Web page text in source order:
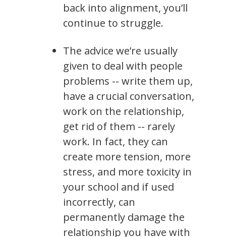
back into alignment, you’ll
continue to struggle.
The advice we’re usually
given to deal with people
problems -- write them up,
have a crucial conversation,
work on the relationship,
get rid of them -- rarely
work. In fact, they can
create more tension, more
stress, and more toxicity in
your school and if used
incorrectly, can
permanently damage the
relationship you have with